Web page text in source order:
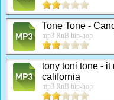
Tone Tone -
mp3 RnB hip-hop
tony toni tone - it
california
mp3 RnB hip-hop